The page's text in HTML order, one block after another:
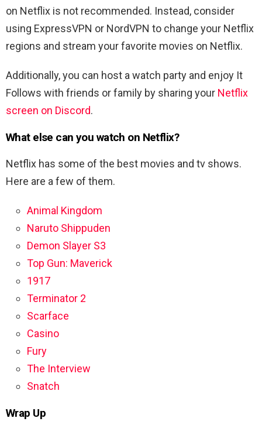
on Netflix is not recommended. Instead, consider
using ExpressVPN or NordVPN to change your Netflix
regions and stream your favorite movies on Netflix.
Additionally, you can host a watch party and enjoy It
Follows with friends or family by sharing your Netflix
screen on Discord.
What else can you watch on Netflix?
Netflix has some of the best movies and tv shows.
Here are a few of them.
Animal Kingdom
Naruto Shippuden
Demon Slayer S3
Top Gun: Maverick
1917
Terminator 2
Scarface
Casino
Fury
The Interview
Snatch
Wrap Up